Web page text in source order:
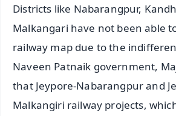
Districts like Nabarangpur,
Malkangari have not been able
railway map due to the
Naveen Patnaik government,
that Jeypore-Nabarangpur and
Malkangiri railway projects,